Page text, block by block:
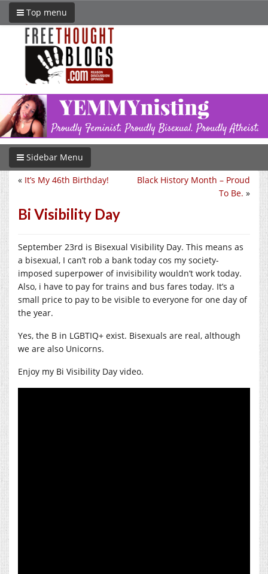
Top menu
Sidebar Menu
Black History Month – Proud
To Be. »
« It’s My 46th Birthday!
Bi Visibility Day
September 23rd is Bisexual Visibility Day. This means as
a bisexual, I can’t rob a bank today cos my society-
imposed superpower of invisibility wouldn’t work today.
Also, i have to pay for trains and bus fares today. It’s a
small price to pay to be visible to everyone for one day of
the year.
Yes, the B in LGBTIQ+ exist. Bisexuals are real, although
we are also Unicorns.
Enjoy my Bi Visibility Day video.